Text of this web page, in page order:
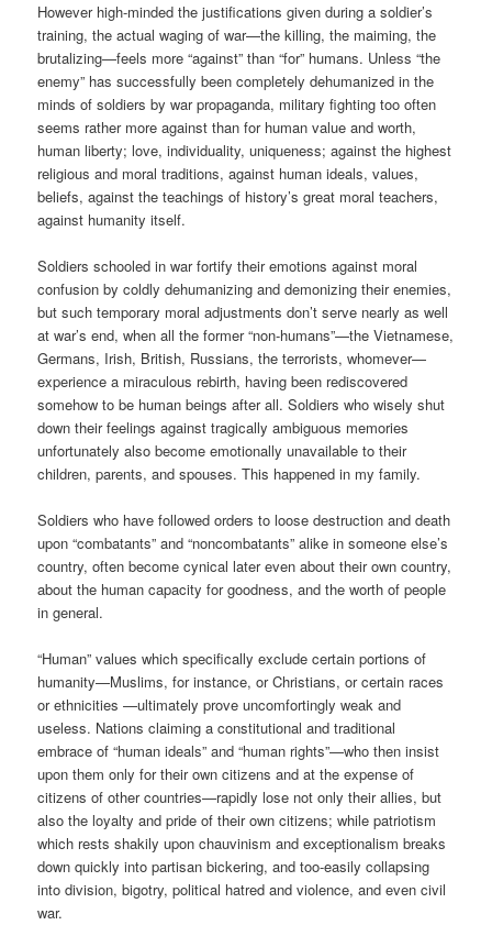
However high-minded the justifications given during a soldier’s
training, the actual waging of war—the killing, the maiming, the
brutalizing—feels more “against” than “for” humans. Unless “the
enemy” has successfully been completely dehumanized in the
minds of soldiers by war propaganda, military fighting too often
seems rather more against than for human value and worth,
human liberty; love, individuality, uniqueness; against the highest
religious and moral traditions, against human ideals, values,
beliefs, against the teachings of history’s great moral teachers,
against humanity itself.
Soldiers schooled in war fortify their emotions against moral
confusion by coldly dehumanizing and demonizing their enemies,
but such temporary moral adjustments don’t serve nearly as well
at war’s end, when all the former “non-humans”—the Vietnamese,
Germans, Irish, British, Russians, the terrorists, whomever—
experience a miraculous rebirth, having been rediscovered
somehow to be human beings after all. Soldiers who wisely shut
down their feelings against tragically ambiguous memories
unfortunately also become emotionally unavailable to their
children, parents, and spouses. This happened in my family.
Soldiers who have followed orders to loose destruction and death
upon “combatants” and “noncombatants” alike in someone else’s
country, often become cynical later even about their own country,
about the human capacity for goodness, and the worth of people
in general.
“Human” values which specifically exclude certain portions of
humanity—Muslims, for instance, or Christians, or certain races
or ethnicities —ultimately prove uncomfortingly weak and
useless. Nations claiming a constitutional and traditional
embrace of “human ideals” and “human rights”—who then insist
upon them only for their own citizens and at the expense of
citizens of other countries—rapidly lose not only their allies, but
also the loyalty and pride of their own citizens; while patriotism
which rests shakily upon chauvinism and exceptionalism breaks
down quickly into partisan bickering, and too-easily collapsing
into division, bigotry, political hatred and violence, and even civil
war.